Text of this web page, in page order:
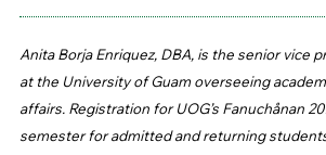
Anita Borja Enriquez, DBA, is the senior vice
at the University of Guam overseeing
affairs. Registration for UOG’s Fanuchånan
semester for admitted and returning